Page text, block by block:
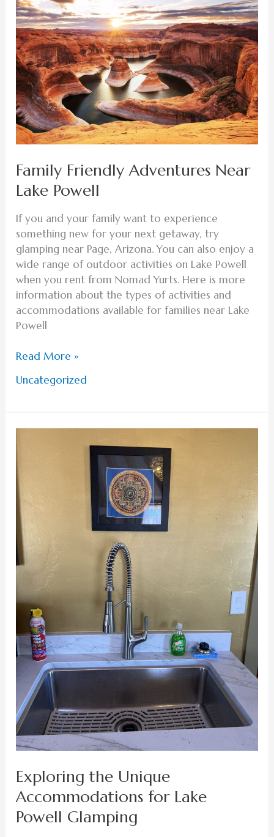
Family Friendly Adventures Near
Lake Powell
If you and your family want to experience
something new for your next getaway, try
glamping near Page, Arizona. You can also enjoy a
wide range of outdoor activities on Lake Powell
when you rent from Nomad Yurts. Here is more
information about the types of activities and
accommodations available for families near Lake
Powell
Adventures
Near
Lake
Powell
Read More »
Uncategorized
Exploring the Unique
Accommodations for Lake
Powell Glamping
Accommodations
for
Lake
Powell
Glamping